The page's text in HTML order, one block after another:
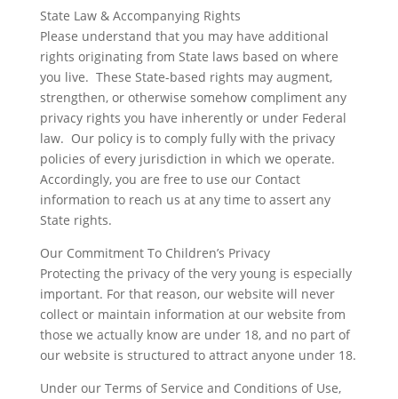
State Law & Accompanying Rights
Please understand that you may have additional
rights originating from State laws based on where
you live. These State-based rights may augment,
strengthen, or otherwise somehow compliment any
privacy rights you have inherently or under Federal
law. Our policy is to comply fully with the privacy
policies of every jurisdiction in which we operate.
Accordingly, you are free to use our Contact
information to reach us at any time to assert any
State rights.
Our Commitment To Children’s Privacy
Protecting the privacy of the very young is especially
important. For that reason, our website will never
collect or maintain information at our website from
those we actually know are under 18, and no part of
our website is structured to attract anyone under 18.
Under our Terms of Service and Conditions of Use,